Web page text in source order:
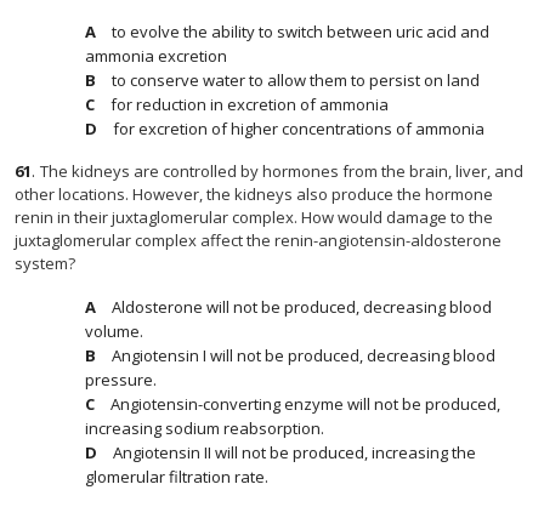
to evolve the ability to switch between uric acid and
ammonia excretion
to conserve water to allow them to persist on land
for reduction in excretion of ammonia
for excretion of higher concentrations of ammonia
61. The kidneys are controlled by hormones from the brain, liver, and
other locations. However, the kidneys also produce the hormone
renin in their juxtaglomerular complex. How would damage to the
juxtaglomerular complex affect the renin-angiotensin-aldosterone
system?
Aldosterone will not be produced, decreasing blood
volume.
Angiotensin I will not be produced, decreasing blood
pressure.
Angiotensin-converting enzyme will not be produced,
increasing sodium reabsorption.
Angiotensin II will not be produced, increasing the
glomerular filtration rate.